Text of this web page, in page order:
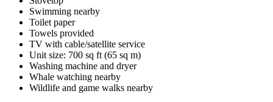
Swimming nearby
Toilet paper
Towels provided
TV with cable/satellite service
Unit size: 700 sq ft (65 sq m)
Washing machine and dryer
Whale watching nearby
Wildlife and game walks nearby